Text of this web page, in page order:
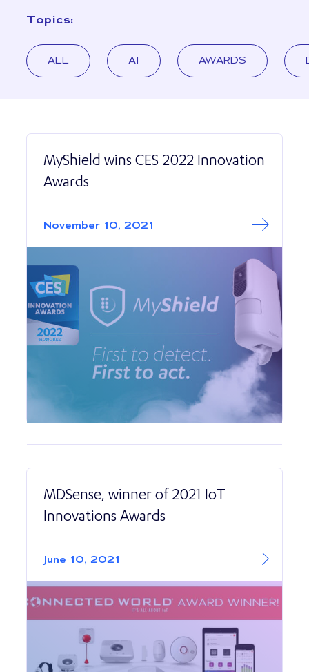
Topics:
ALL AI AWARDS
MyShield wins CES 2022 Innovation
Awards
November 10, 2021
MDSense, winner of 2021 IoT
Innovations Awards
June 10, 2021